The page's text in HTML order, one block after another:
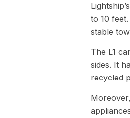
to 10
stable
The L1
sides. It
recycled